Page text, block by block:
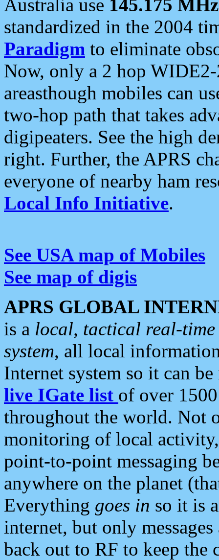
Australia use 145.175 MHz
standardized in the 2004
Paradigm to eliminate
Now, only a 2 hop
areasthough mobiles can
two-hop path that takes
digipeaters. See the high
right. Further, the APRS
everyone of nearby ham
Local Info Initiative.
See USA map of Mobiles
See map of digis
APRS GLOBAL
is a local, tactical real-
system, all local
Internet system so it can
live IGate list of over
throughout the world. Not
monitoring of local
point-to-point messaging
anywhere on the planet
Everything goes in so it is
internet, but only
back out to RF to keep the